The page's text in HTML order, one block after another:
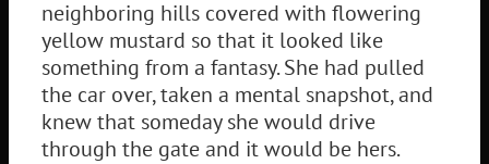
neighboring hills covered with flowering
yellow mustard so that it looked like
something from a fantasy. She had pulled
the car over, taken a mental snapshot, and
knew that someday she would drive
through the gate and it would be hers.